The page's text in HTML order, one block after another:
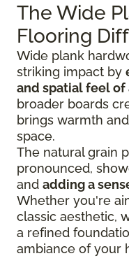
The Wide
Flooring
Wide plank
striking impact by
and spatial feel of
broader boards
brings warmth
space.
The natural grain
pronounced,
and adding a
Whether you're
classic aesthetic,
a refined
ambiance of your